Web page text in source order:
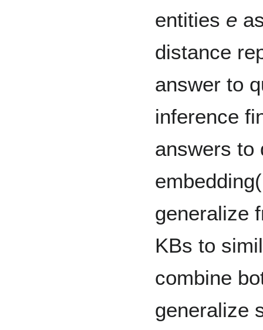
entities e
distance
answer to
inference
answers to
generalize
KBs to
combine
generalize